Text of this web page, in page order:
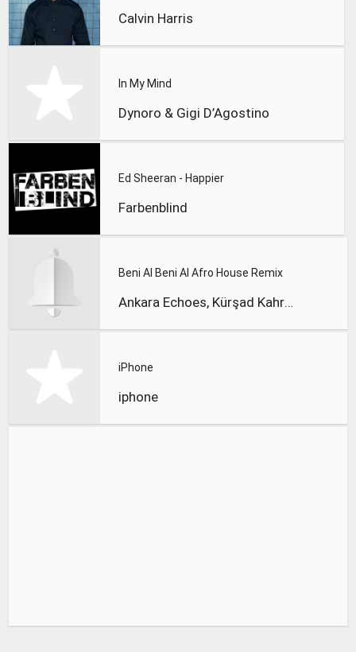
Calvin Harris
In My Mind
Dynoro & Gigi D’Agostino
Ed Sheeran - Happier
Farbenblind
Beni Al Beni Al Afro House Remix
Ankara Echoes, Kürşad Kahraman
iPhone
iphone